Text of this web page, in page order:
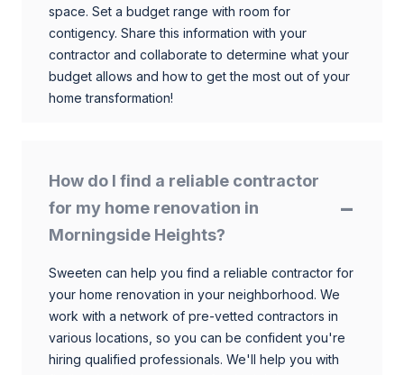
space. Set a budget range with room for
contigency. Share this information with your
contractor and collaborate to determine what your
budget allows and how to get the most out of your
home transformation!
How do I find a reliable contractor
for my home renovation in
Morningside Heights?
Sweeten can help you find a reliable contractor for
your home renovation in your neighborhood. We
work with a network of pre-vetted contractors in
various locations, so you can be confident you're
hiring qualified professionals. We'll help you with